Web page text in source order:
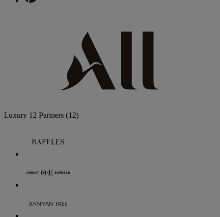
Luxury 12 Partners (12)